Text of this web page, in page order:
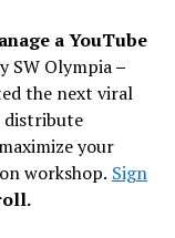
a YouTube
SW Olympia–
the next viral
distribute
your
workshop. Sign